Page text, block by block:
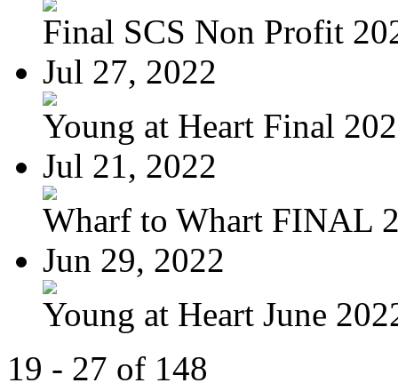
Final SCS Non Profit
Jul 27, 2022
Young at Heart Final
Jul 21, 2022
Wharf to Whart FINAL
Jun 29, 2022
Young at Heart June
19 - 27 of 148